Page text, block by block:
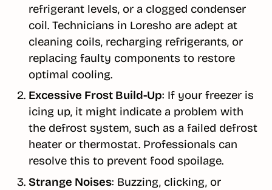
refrigerant levels, or a clogged condenser
coil. Technicians in Loresho are adept at
cleaning coils, recharging refrigerants, or
replacing faulty components to restore
optimal cooling.
Excessive Frost Build-Up: If your freezer is
icing up, it might indicate a problem with
the defrost system, such as a failed defrost
heater or thermostat. Professionals can
resolve this to prevent food spoilage.
Strange Noises: Buzzing, clicking, or